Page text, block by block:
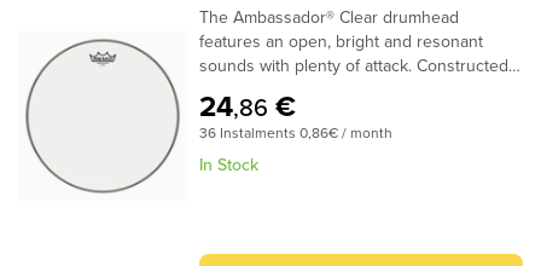
The Ambassador® Clear drumhead
features an open, bright and resonant
sounds with plenty of attack. Constructed
Clear drumheads are used as batter heads
and are the industry standard Tom
resonant drumheads.Specifications:Ideal
bright, open tones with volume and clarity
24,86 €
36 Instalments 0,86€ / month
In Stock